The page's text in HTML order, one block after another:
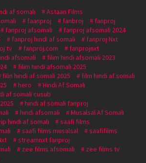
af somali
Astaan Films
faanproj fanbroj
fanproj
fanproj afsomali
fanproj afsomali 2024
fanproj hindi af somali
fanproj Nxt
tv fanproj.com
fanprojnxt
afsomali
filim hindi afsomali 2023
filim hindi afsomali 2025
filin hindi af somali 2025
film hindi af somali
hero
Hindi Af Somali
af somali cusub
hindi af somali fanproj
hindi afsomali
Musalsal Af Somali
hindi af somali
saafi films
saafi films musalsal
saafifilms
streamnxt fanproj
zee films afsomali
zee films tv